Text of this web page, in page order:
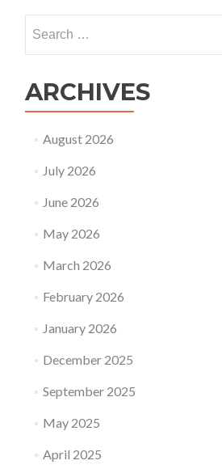
for:
ARCHIVES
August 2026
July 2026
June 2026
May 2026
March 2026
February 2026
January 2026
December 2025
September 2025
May 2025
April 2025